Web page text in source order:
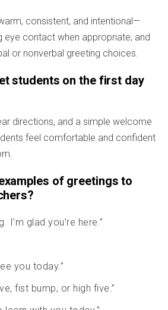
consistent, and intentional—
eye contact when appropriate, and
or nonverbal greeting choices.
students on the first day
directions, and a simple welcome
feel comfortable and confident
of greetings to
I’m glad you’re here.”
you today.”
fist bump, or high five.”